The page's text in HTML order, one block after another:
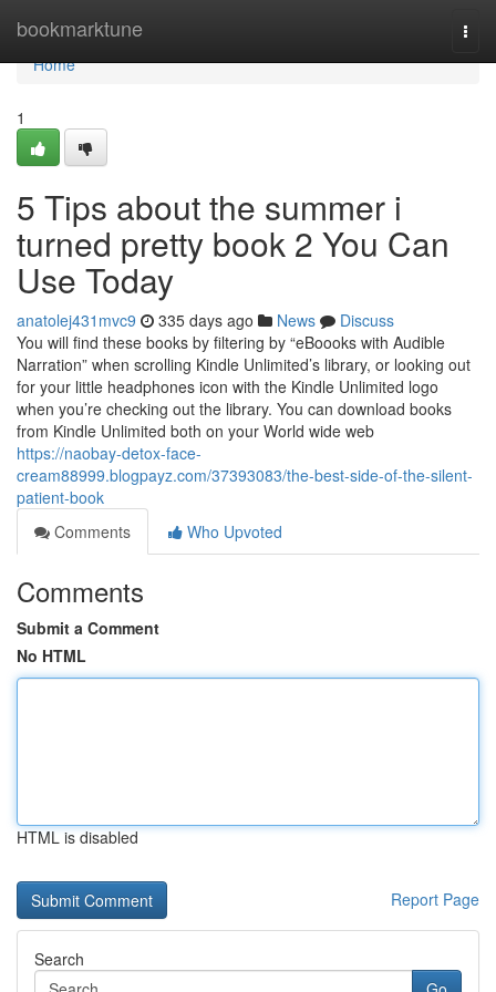
bookmarktune
Home
Home
1
5 Tips about the summer i
turned pretty book 2 You Can
Use Today
anatolej431mvc9 335 days ago News
Discuss
You will find these books by filtering by “eBoooks with Audible
Narration” when scrolling Kindle Unlimited’s library, or looking out
for your little headphones icon with the Kindle Unlimited logo
when you’re checking out the library. You can download books
from Kindle Unlimited both on your World wide web
https://naobay-detox-face-
cream88999.blogpayz.com/37393083/the-best-side-of-the-silent-
patient-book
Comments
Who Upvoted
Comments
Submit a Comment
No HTML
HTML is disabled
Report Page
Search